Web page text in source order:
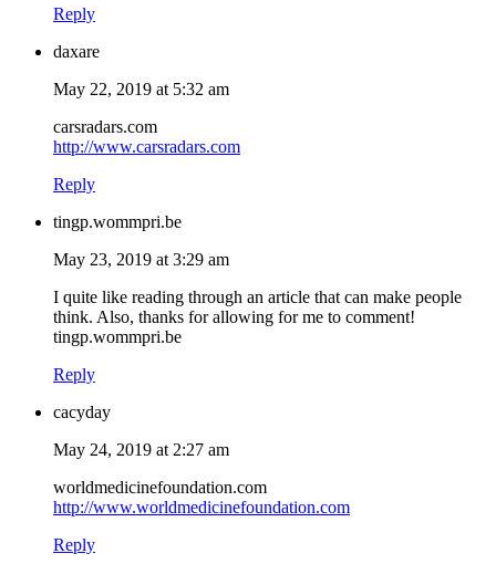
Reply
daxare
May 22, 2019 at 5:32 am
carsradars.com
http://www.carsradars.com
Reply
tingp.wommpri.be
May 23, 2019 at 3:29 am
I quite like reading through an article that can make people
think. Also, thanks for allowing for me to comment!
tingp.wommpri.be
Reply
cacyday
May 24, 2019 at 2:27 am
worldmedicinefoundation.com
http://www.worldmedicinefoundation.com
Reply